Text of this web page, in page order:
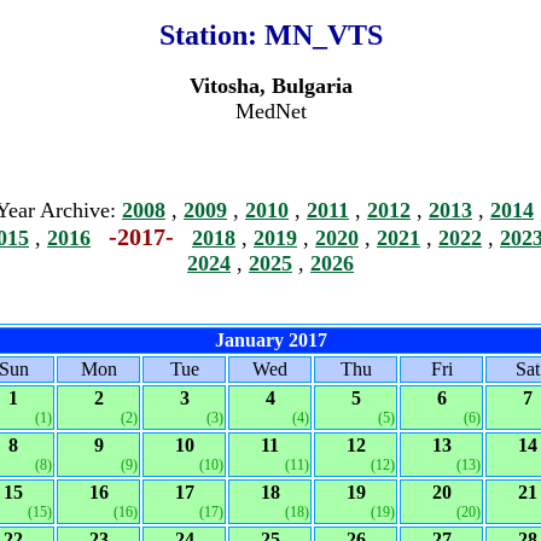
Station: MN_VTS
Vitosha, Bulgaria
MedNet
Archive: 2008 , 2009 , 2010 , 2011 , 2012 , 2013 , 2014
, 2016 -2017- 2018 , 2019 , 2020 , 2021 , 2022 ,
2024 , 2025 , 2026
January 2017
Mon Tue Wed Thu Fri
Sat
1
(1)
2
(2)
3
(3)
4
(4)
5
(5)
6
(6)
7
8
(8)
9
(9)
10
(10)
11
(11)
12
(12)
13
(13)
14
15
(15)
16
(16)
17
(17)
18
(18)
19
(19)
20
(20)
21